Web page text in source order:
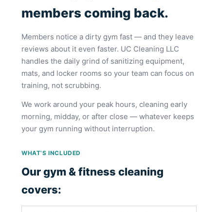
members coming back.
Members notice a dirty gym fast — and they leave
reviews about it even faster. UC Cleaning LLC
handles the daily grind of sanitizing equipment,
mats, and locker rooms so your team can focus on
training, not scrubbing.
We work around your peak hours, cleaning early
morning, midday, or after close — whatever keeps
your gym running without interruption.
WHAT’S INCLUDED
Our gym & fitness cleaning
covers: